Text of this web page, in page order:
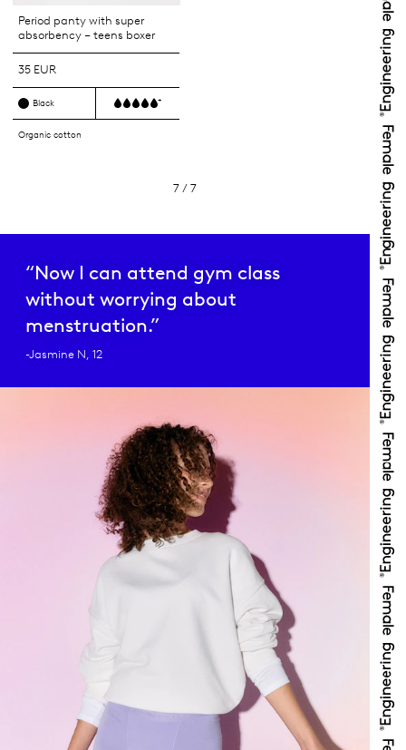
Period panty with super
absorbency – teens boxer
35 EUR
Black +
Organic cotton
7 / 7
“Now I can attend gym class
without worrying about
menstruation.”
-Jasmine N, 12